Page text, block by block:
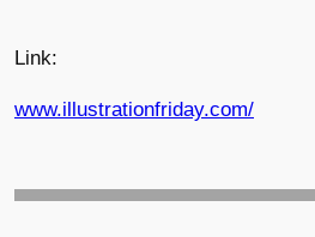
Link:
www.illustrationfriday.com/